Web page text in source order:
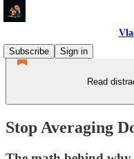
Subscribe
Sign in
Read
Stop Averaging